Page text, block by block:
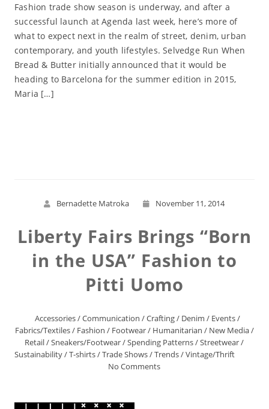
Fashion trade show season is underway, and after a
successful launch at Agenda last week, here’s more of
what to expect next in the realm of street, denim, urban
contemporary, and youth lifestyles. Selvedge Run When
Bread & Butter initially announced that it would be
heading to Barcelona for the summer edition in 2015,
Maria […]
Bernadette Matroka November 11, 2014
Liberty Fairs Brings “Born
in the USA” Fashion to
Pitti Uomo
Accessories/Communication /Crafting/ Denim / Events/
Fabrics/Textiles/ Fashion / Footwear/ Humanitarian / New Media/
Retail/Sneakers/Footwear/Spending Patterns/Streetwear/
Sustainability/T-shirts/Trade Shows/Trends/Vintage/Thrift
No Comments